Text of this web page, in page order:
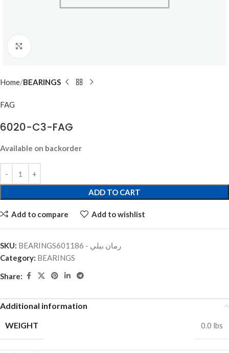
Home BEARINGS
FAG
6020-C3-FAG
Available on backorder
ADD TO CART
Add to compare Add to wishlist
SKU:
BEARINGSرمان بيلي - 601186
Category: BEARINGS
Share:
Additional information
WEIGHT
0.0 lbs